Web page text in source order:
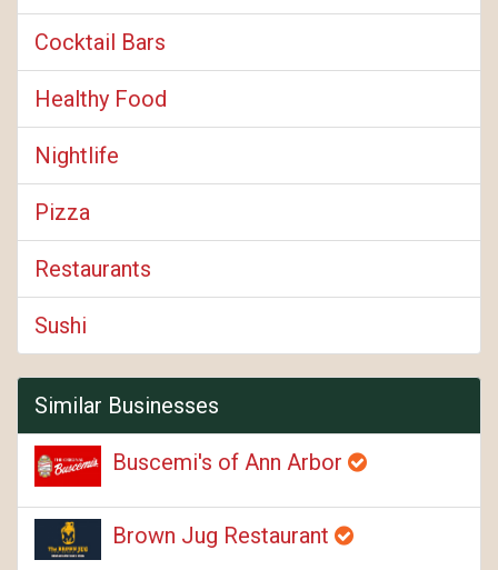
Cocktail Bars
Healthy Food
Nightlife
Pizza
Restaurants
Sushi
Similar Businesses
Buscemi's of Ann Arbor
Brown Jug Restaurant